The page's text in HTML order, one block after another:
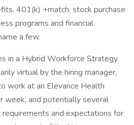
401(k) +match, stock purchase
programs and financial
a few.
in a Hybrid Workforce Strategy.
virtual by the hiring manager,
work at an Elevance Health
week, and potentially several
and expectations for